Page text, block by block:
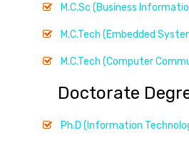
M.C.Sc (Business
M.C.Tech (Embedded
M.C.Tech (Computer
Doctorate
Ph.D (Information